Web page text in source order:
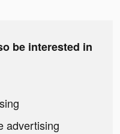
be interested in
advertising